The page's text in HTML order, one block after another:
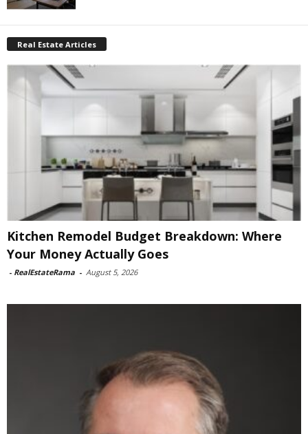
Real Estate Articles
Kitchen Remodel Budget Breakdown: Where
Your Money Actually Goes
- RealEstateRama - August 5, 2026